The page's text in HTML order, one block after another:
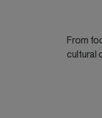
From
cultural